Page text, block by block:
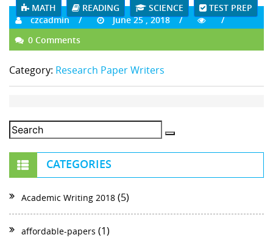
MATH READING SCIENCE TEST PREP
czcadmin
June 25 , 2018
0 Comments
Category: Research Paper Writers
CATEGORIES
Academic Writing 2018 (5)
affordable-papers (1)